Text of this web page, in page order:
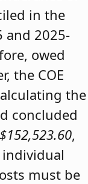
in the
and 2025-
owed
the COE
the
concluded
$152,523.60,
individual
must be